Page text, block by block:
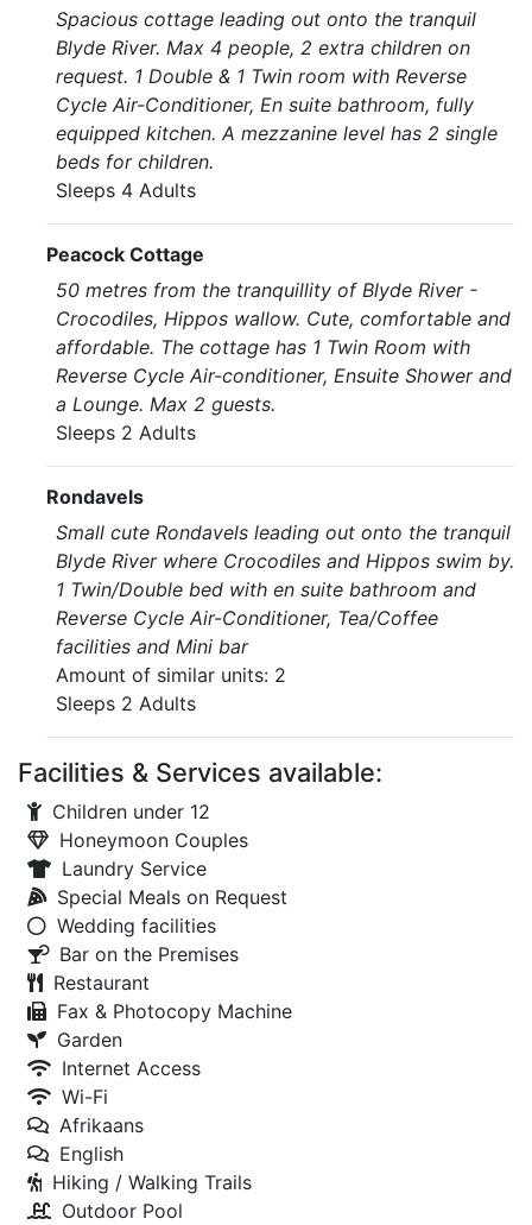
Spacious cottage leading out onto the tranquil
Blyde River. Max 4 people, 2 extra children on
request. 1 Double & 1 Twin room with Reverse
Cycle Air-Conditioner, En suite bathroom, fully
equipped kitchen. A mezzanine level has 2 single
beds for children.
Sleeps 4 Adults
Peacock Cottage
50 metres from the tranquillity of Blyde River -
Crocodiles, Hippos wallow. Cute, comfortable and
affordable. The cottage has 1 Twin Room with
Reverse Cycle Air-conditioner, Ensuite Shower and
a Lounge. Max 2 guests.
Sleeps 2 Adults
Rondavels
Small cute Rondavels leading out onto the tranquil
Blyde River where Crocodiles and Hippos swim by.
1 Twin/Double bed with en suite bathroom and
Reverse Cycle Air-Conditioner, Tea/Coffee
facilities and Mini bar
Amount of similar units: 2
Sleeps 2 Adults
Facilities & Services available:
Children under 12
Honeymoon Couples
Laundry Service
Special Meals on Request
Wedding facilities
Bar on the Premises
Restaurant
Fax & Photocopy Machine
Garden
Internet Access
Wi-Fi
Afrikaans
English
Hiking / Walking Trails
Outdoor Pool